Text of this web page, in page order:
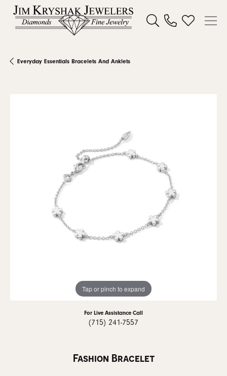
Toggle Search Menu
Toggle My
Everyday Essentials Bracelets And Anklets
Tap or pinch to expand
For Live Assistance Call
(715) 241-7557
Fashion Bracelet